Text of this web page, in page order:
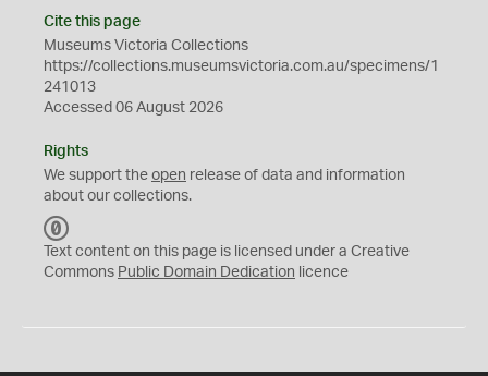
Cite this page
Museums Victoria Collections
https://collections.museumsvictoria.com.au/specimens/1
241013
Accessed 06 August 2026
Rights
We support the open release of data and information
about our collections.
C
0
Text content on this page is licensed under a Creative
Commons Public Domain Dedication licence